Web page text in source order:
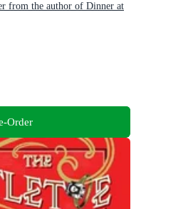
from the author of Dinner at
Order